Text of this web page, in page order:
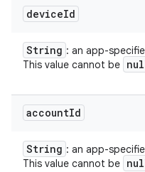
deviceId
String : an app-
This value cannot be
accountId
String : an app-
This value cannot be